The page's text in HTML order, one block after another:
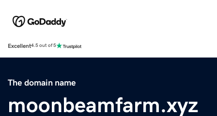
Excellent4.5 out of 5
The domain name
moonbeamfarm.xyz